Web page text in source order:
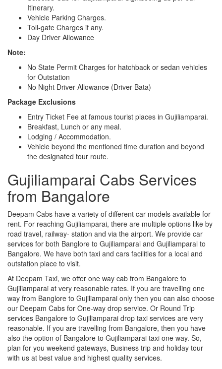
Itinerary.
Vehicle Parking Charges.
Toll-gate Charges if any.
Day Driver Allowance
Note:
No State Permit Charges for hatchback or sedan vehicles
for Outstation
No Night Driver Allowance (Driver Bata)
Package Exclusions
Entry Ticket Fee at famous tourist places in Gujiliamparai.
Breakfast, Lunch or any meal.
Lodging / Accommodation.
Vehicle beyond the mentioned time duration and beyond
the designated tour route.
Gujiliamparai Cabs Services
from Bangalore
Deepam Cabs have a variety of different car models available for
rent. For reaching Gujiliamparai, there are multiple options like by
road travel, railway- station and via the airport. We provide car
services for both Banglore to Gujiliamparai and Gujiliamparai to
Bangalore. We have both taxi and cars facilities for a local and
outstation place to visit.
At Deepam Taxi, we offer one way cab from Bangalore to
Gujiliamparai at very reasonable rates. If you are travelling one
way from Banglore to Gujiliamparai only then you can also choose
our Deepam Cabs for One-way drop service. Or Round Trip
services Bangalore to Gujiliamparai drop taxi services are very
reasonable. If you are travelling from Bangalore, then you have
also the option of Bangalore to Gujiliamparai taxi one way. So,
plan for you weekend gateways, Business trip and holiday tour
with us at best value and highest quality services.